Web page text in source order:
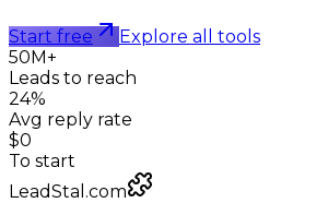
Start free
Explore all tools
50M+
Leads to reach
24%
Avg reply rate
$0
To start
LeadStal.com